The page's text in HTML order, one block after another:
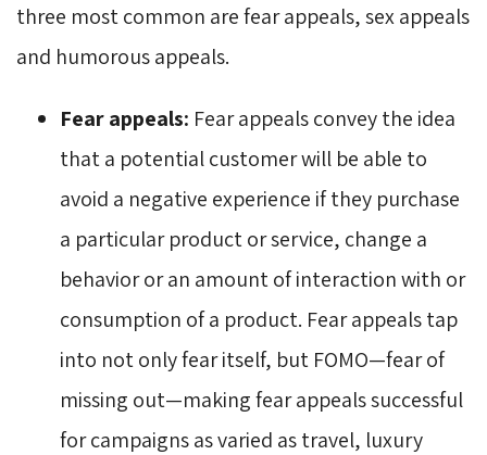
three most common are fear appeals, sex appeals
and humorous appeals.
Fear appeals: Fear appeals convey the idea
that a potential customer will be able to
avoid a negative experience if they purchase
a particular product or service, change a
behavior or an amount of interaction with or
consumption of a product. Fear appeals tap
into not only fear itself, but FOMO—fear of
missing out—making fear appeals successful
for campaigns as varied as travel, luxury